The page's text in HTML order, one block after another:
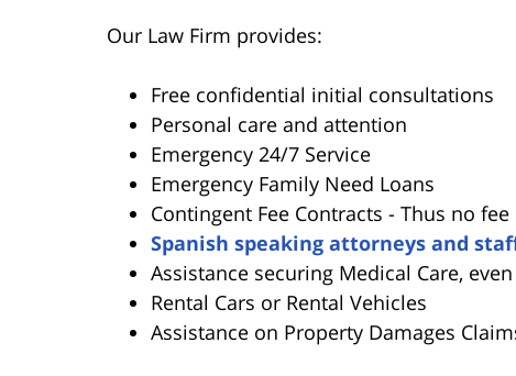
Our Law Firm provides:
Free confidential initial consultations
Personal care and attention
Emergency 24/7 Service
Emergency Family Need Loans
Contingent Fee Contracts - Thus no
Spanish speaking attorneys and
Assistance securing Medical Care,
Rental Cars or Rental Vehicles
Assistance on Property Damages